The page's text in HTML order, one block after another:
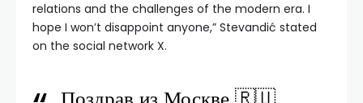
relations and the challenges of the modern era. I
hope I won’t disappoint anyone,” Stevandić stated
on the social network X.